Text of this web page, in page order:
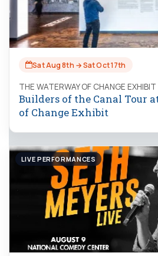
Sat Aug 8th → Sat Oct 17th
THE WATERWAY OF CHANGE EXHIBIT
Builders of the Canal Tour
of Change Exhibit
LIVE PERFORMANCES